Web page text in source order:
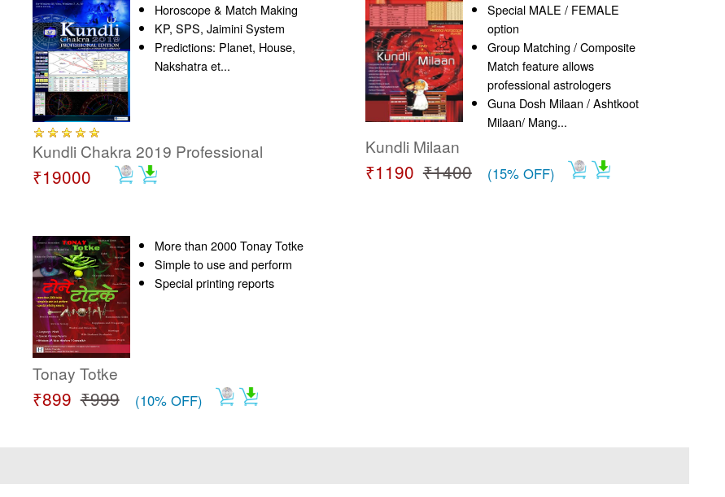
Horoscope & Match Making
KP, SPS, Jaimini System
Predictions: Planet, House,
Nakshatra et...
Kundli Chakra 2019 Professional
₹19000
Special MALE / FEMALE
option
Group Matching / Composite
Match feature allows
professional astrologers
Guna Dosh Milaan / Ashtkoot
Milaan/ Mang...
Kundli Milaan
₹1190 ₹1400 (15% OFF)
More than 2000 Tonay Totke
Simple to use and perform
Special printing reports
Tonay Totke
₹899 ₹999 (10% OFF)